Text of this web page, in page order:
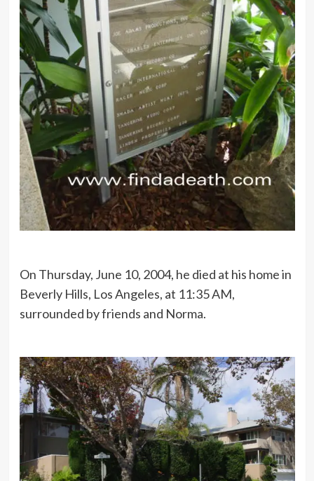
On Thursday, June 10, 2004, he died at his home in
Beverly Hills, Los Angeles, at 11:35 AM,
surrounded by friends and Norma.